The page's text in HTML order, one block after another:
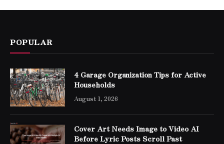
POPULAR
4 Garage Organization Tips for Active
Households
August 1, 2026
Cover Art Needs Image to Video AI
Before Lyric Posts Scroll Past